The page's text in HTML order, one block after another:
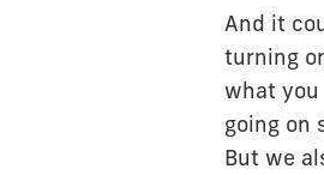
And it
turning
what you
going on
But we